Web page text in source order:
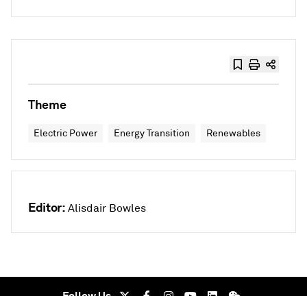
Theme
Electric Power Energy Transition Renewables
Editor: Alisdair Bowles